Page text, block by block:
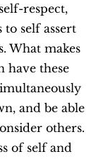
respect,
to self assert
What makes
have these
and be able
others.
of self and